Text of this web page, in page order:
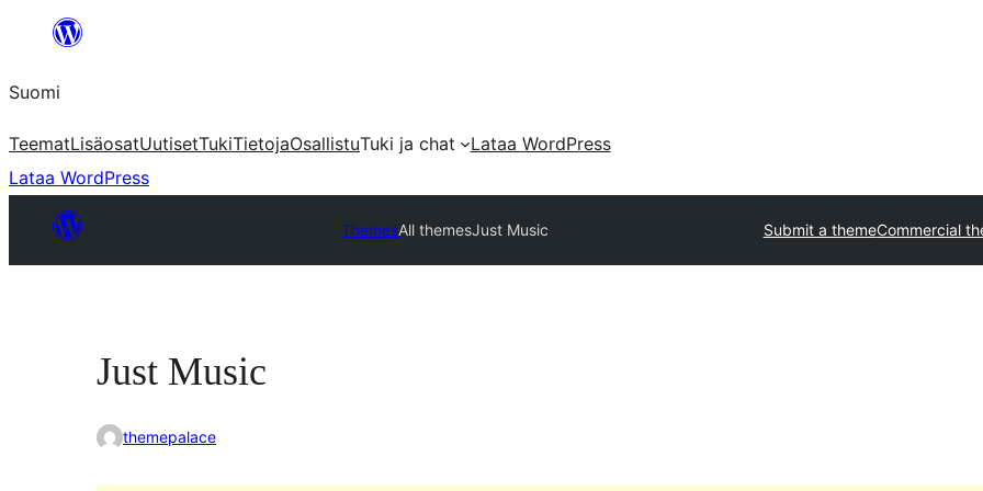
Suomi
TeematLisäosatUutisetTukiTietojaOsallistuTuki ja chat
Lataa WordPress
Lataa WordPress
ThemesAll themesJust Music Submit a themeCommercial
Just Music
themepalace